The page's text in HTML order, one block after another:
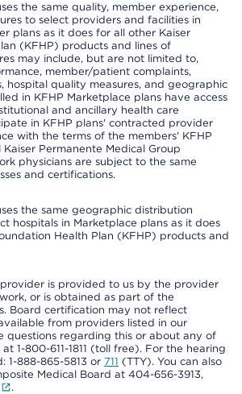
the same quality, member experience,
to select providers and facilities in
plans as it does for all other Kaiser
(KFHP) products and lines of
may include, but are not limited to,
member/patient complaints,
hospital quality measures, and geographic
in KFHP Marketplace plans have access
and ancillary health care
in KFHP plans' contracted provider
with the terms of the members' KFHP
Permanente Medical Group
physicians are subject to the same
and certifications.
the same geographic distribution
hospitals in Marketplace plans as it does
Health Plan (KFHP) products and
is provided to us by the provider
or is obtained as part of the
Board certification may not reflect
from providers listed in our
questions regarding this or about any of
1-800-611-1811 (toll free). For the hearing
1-888-865-5813 or 711 (TTY). You can also
Medical Board at 404-656-3913,
.